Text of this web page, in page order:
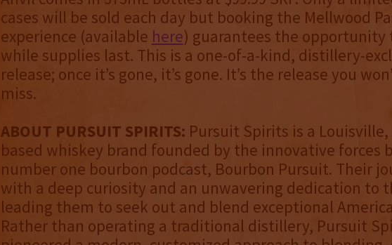
cases will be sold each day but booking the Mellwood
experience (available here) guarantees the opportunity
while supplies last. This is a one-of-a-kind, distillery-
release; once it’s gone, it’s gone. It’s the release you
miss.
ABOUT PURSUIT SPIRITS: Pursuit Spirits is a
based whiskey brand founded by the innovative forces
number one bourbon podcast, Bourbon Pursuit. Their
with a deep curiosity and an unwavering dedication to
leading them to seek out and blend exceptional
Rather than operating a traditional distillery, Pursuit